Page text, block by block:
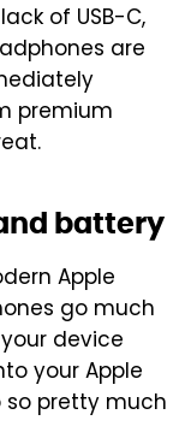
of USB-C,
are
premium
battery
Apple
go much
device
your Apple
pretty much